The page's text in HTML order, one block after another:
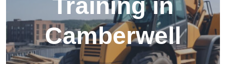
Training in
Camberwell